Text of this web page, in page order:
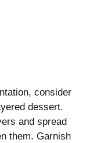
consider
dessert.
and spread
them. Garnish